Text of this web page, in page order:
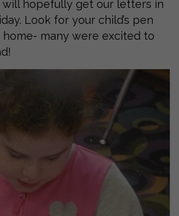
will hopefully get our letters in
Look for your child’s pen
many were excited to